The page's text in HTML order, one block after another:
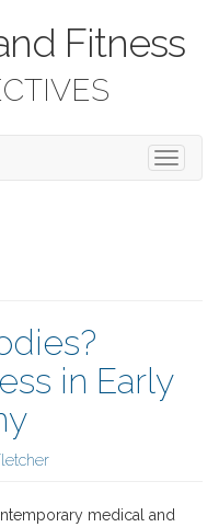
Fitness
T
o
g
in Early
medical and